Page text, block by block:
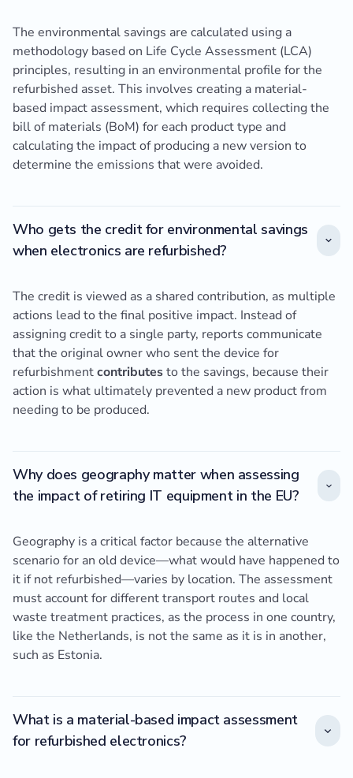
The environmental savings are calculated using a
methodology based on Life Cycle Assessment (LCA)
principles, resulting in an environmental profile for the
refurbished asset. This involves creating a material-
based impact assessment, which requires collecting the
bill of materials (BoM) for each product type and
calculating the impact of producing a new version to
determine the emissions that were avoided.
Who gets the credit for environmental savings
when electronics are refurbished?
The credit is viewed as a shared contribution, as multiple
actions lead to the final positive impact. Instead of
assigning credit to a single party, reports communicate
that the original owner who sent the device for
refurbishmentcontributesto the savings, because their
action is what ultimately prevented a new product from
needing to be produced.
Why does geography matter when assessing
the impact of retiring IT equipment in the EU?
Geography is a critical factor because the alternative
scenario for an old device—what would have happened to
it if not refurbished—varies by location. The assessment
must account for different transport routes and local
waste treatment practices, as the process in one country,
like the Netherlands, is not the same as it is in another,
such as Estonia.
What is a material-based impact assessment
for refurbished electronics?